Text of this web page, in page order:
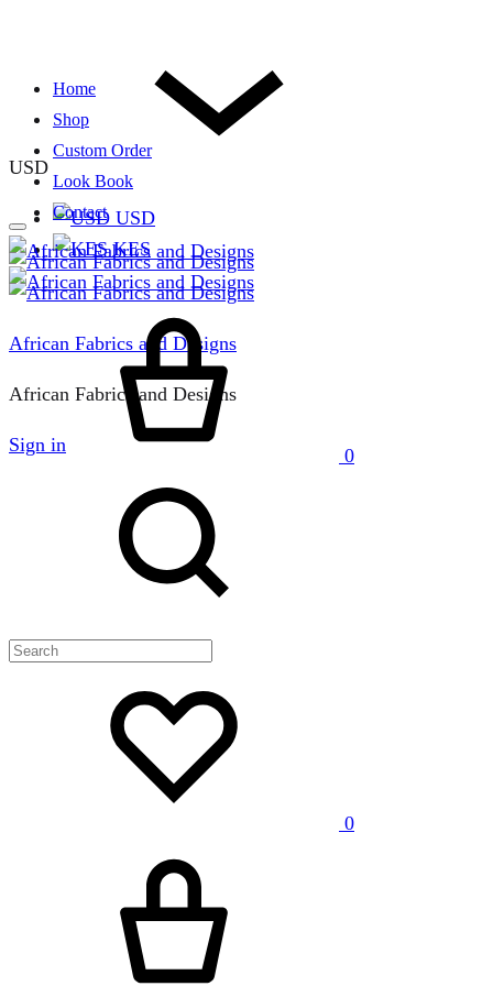
USD
USD
KES
Home
Shop
Custom Order
Look Book
Contact
African Fabrics and Designs
African Fabrics and Designs
Sign in
0
0